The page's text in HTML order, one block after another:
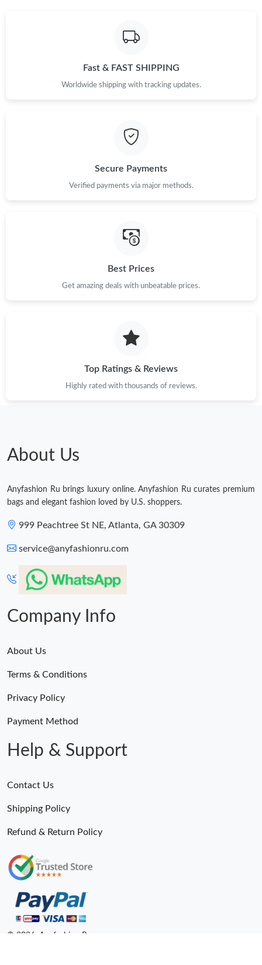
Just Sold: Adam from Vancouver on Jun 17, 2026 at 10:33 PM.
Just Sold: Tina from Sacramento on Jun 08, 2026 at 5:49 PM.
Just Sold: Nina from Las Vegas on Jul 21, 2026 at 6:21 PM.
Just Sold: Zane from Sacramento on Jul 03, 2026 at 8:53 AM.
Just Sold: Ursula from Minneapolis on Jul 29, 2026 at 3:12 PM.
Just Sold: Peter from Las Vegas on Jul 01, 2026 at 1:41 PM.
Just Sold: Xander from Miami on May 12, 2026 at 3:51 PM.
Fast & FAST SHIPPING
Worldwide shipping with tracking updates.
Secure Payments
Verified payments via major methods.
Best Prices
Get amazing deals with unbeatable prices.
Top Ratings & Reviews
Highly rated with thousands of reviews.
About Us
Anyfashion Ru brings luxury online. Anyfashion Ru curates premium
bags and elegant fashion loved by U.S. shoppers.
999 Peachtree St NE, Atlanta, GA 30309
service@anyfashionru.com
Company Info
About Us
Terms & Conditions
Privacy Policy
Payment Method
Help & Support
Contact Us
Shipping Policy
Refund & Return Policy
© 2026. Anyfashion Ru